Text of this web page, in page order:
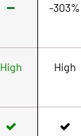
-303%
High High